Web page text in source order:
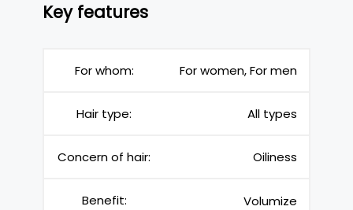
Key features
For whom: For women, For men
Hair type: All types
Concern of hair: Oiliness
Benefit: Volumize